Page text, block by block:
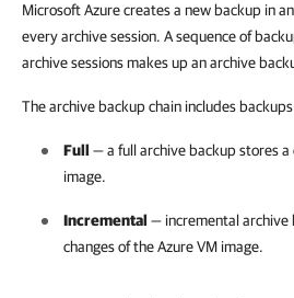
Microsoft Azure creates a new backup in
every archive session. A sequence of
archive sessions makes up an archive
The archive backup chain includes
Full — a full archive backup stores a
image.
Incremental — incremental archive
changes of the Azure VM image.